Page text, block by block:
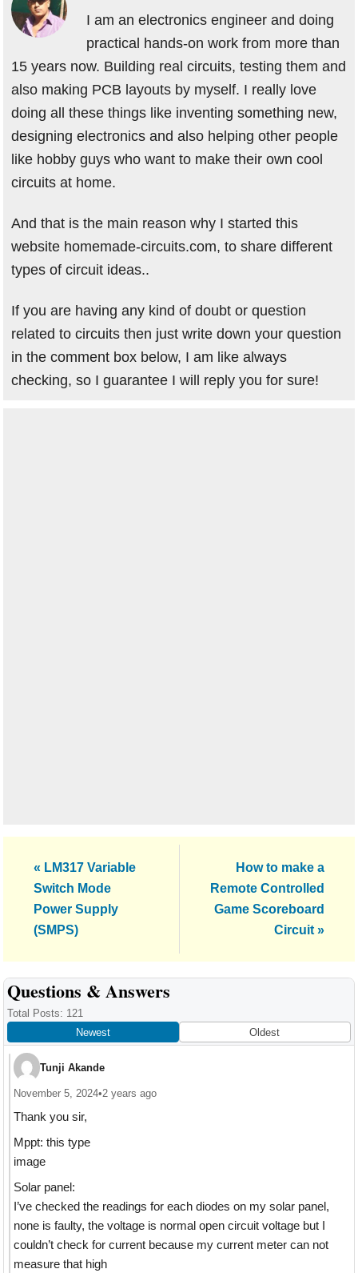
I am an electronics engineer and doing
practical hands-on work from more than
15 years now. Building real circuits, testing them and
also making PCB layouts by myself. I really love
doing all these things like inventing something new,
designing electronics and also helping other people
like hobby guys who want to make their own cool
circuits at home.
And that is the main reason why I started this
website homemade-circuits.com, to share different
types of circuit ideas..
If you are having any kind of doubt or question
related to circuits then just write down your question
in the comment box below, I am like always
checking, so I guarantee I will reply you for sure!
Previous
Post:
« LM317 Variable
Switch Mode
Power Supply
(SMPS)
Next
Post:
How to make a
Remote Controlled
Game Scoreboard
Circuit »
Reader
Interactions
Questions & Answers
Total Posts: 121
Newest
Oldest
Tunji Akande
November 5, 2024•2 years ago
Thank you sir,
Mppt: this type
image
Solar panel:
I’ve checked the readings for each diodes on my solar panel,
none is faulty, the voltage is normal open circuit voltage but I
couldn’t check for current because my current meter can not
measure that high